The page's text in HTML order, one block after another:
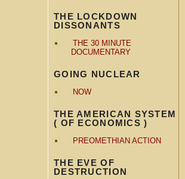
THE LOCKDOWN
DISSONANTS
THE 30 MINUTE
DOCUMENTARY
GOING NUCLEAR
NOW
THE AMERICAN SYSTEM
( OF ECONOMICS )
PREOMETHIAN ACTION
THE EVE OF
DESTRUCTION